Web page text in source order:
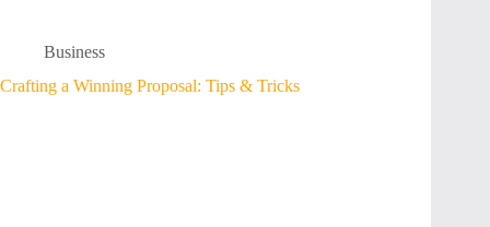
Business
Crafting a Winning Proposal: Tips & Tricks